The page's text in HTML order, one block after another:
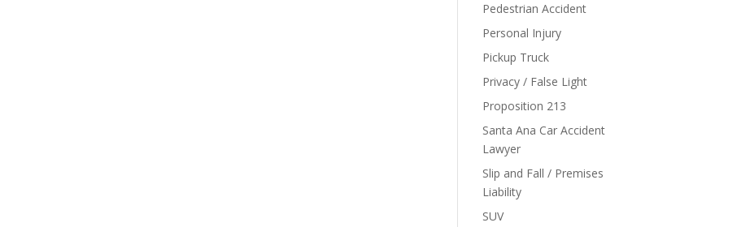
Pedestrian Accident
Personal Injury
Pickup Truck
Privacy / False Light
Proposition 213
Santa Ana Car Accident
Lawyer
Slip and Fall / Premises
Liability
SUV